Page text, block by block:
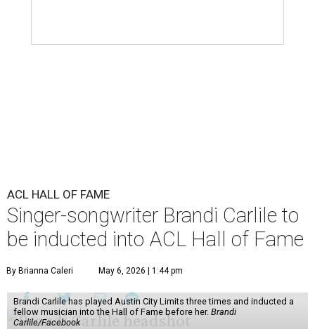
ACL HALL OF FAME
Singer-songwriter Brandi Carlile to
be inducted into ACL Hall of Fame
By Brianna Caleri May 6, 2026 | 1:44 pm
Brandi Carlile has played Austin City Limits three times and inducted a
fellow musician into the Hall of Fame before her. Brandi
Carlile/Facebook